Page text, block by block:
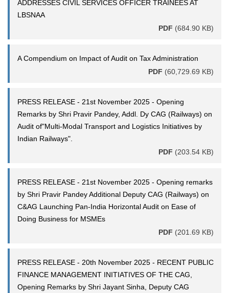
ADDRESSES CIVIL SERVICES OFFICER TRAINEES AT
LBSNAA
PDF (684.90 KB)
A Compendium on Impact of Audit on Tax Administration
PDF (60,729.69 KB)
PRESS RELEASE - 21st November 2025 - Opening
Remarks by Shri Pravir Pandey, Addl. Dy CAG (Railways) on
Audit of"Multi-Modal Transport and Logistics Initiatives by
Indian Railways".
PDF (203.54 KB)
PRESS RELEASE - 21st November 2025 - Opening remarks
by Shri Pravir Pandey Additional Deputy CAG (Railways) on
C&AG Launching Pan-India Horizontal Audit on Ease of
Doing Business for MSMEs
PDF (201.69 KB)
PRESS RELEASE - 20th November 2025 - RECENT PUBLIC
FINANCE MANAGEMENT INITIATIVES OF THE CAG,
Opening Remarks by Shri Jayant Sinha, Deputy CAG